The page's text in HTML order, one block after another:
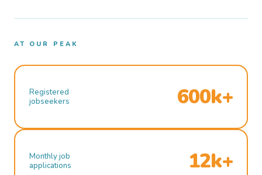
AT OUR PEAK
Registered
jobseekers
600k+
Monthly job
applications
12k+